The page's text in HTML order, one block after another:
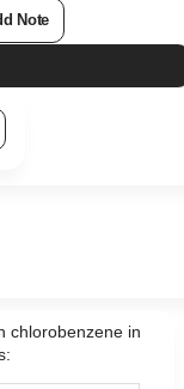
Note
chlorobenzene in